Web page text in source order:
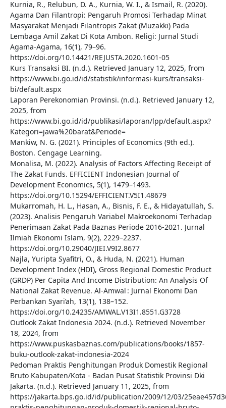
Kurnia, R., Relubun, D. A., Kurnia, W. I., & Ismail, R. (2020).
Agama Dan Filantropi: Pengaruh Promosi Terhadap Minat
Masyarakat Menjadi Filantropis Zakat (Muzakki) Pada
Lembaga Amil Zakat Di Kota Ambon. Religi: Jurnal Studi
Agama-Agama, 16(1), 79–96.
https://doi.org/10.14421/REJUSTA.2020.1601-05
Kurs Transaksi BI. (n.d.). Retrieved January 12, 2025, from
https://www.bi.go.id/id/statistik/informasi-kurs/transaksi-
bi/default.aspx
Laporan Perekonomian Provinsi. (n.d.). Retrieved January 12,
2025, from
https://www.bi.go.id/id/publikasi/laporan/lpp/default.aspx?
Kategori=jawa%20barat&Periode=
Mankiw, N. G. (2021). Principles of Economics (9th ed.).
Boston. Cengage Learning.
Monalisa, M. (2022). Analysis of Factors Affecting Receipt of
The Zakat Funds. EFFICIENT Indonesian Journal of
Development Economics, 5(1), 1479–1493.
https://doi.org/10.15294/EFFICIENT.V5I1.48679
Mukarromah, H. L., Hasan, A., Bisnis, F. E., & Hidayatullah, S.
(2023). Analisis Pengaruh Variabel Makroekonomi Terhadap
Penerimaan Zakat Pada Baznas Periode 2016-2021. Jurnal
Ilmiah Ekonomi Islam, 9(2), 2229–2237.
https://doi.org/10.29040/JIEI.V9I2.8677
Najla, Yuripta Syafitri, O., & Huda, N. (2021). Human
Development Index (HDI), Gross Regional Domestic Product
(GRDP) Per Capita And Income Distribution: An Analysis Of
National Zakat Revenue. Al-Amwal : Jurnal Ekonomi Dan
Perbankan Syari’ah, 13(1), 138–152.
https://doi.org/10.24235/AMWAL.V13I1.8551.G3728
Outlook Zakat Indonesia 2024. (n.d.). Retrieved November
18, 2024, from
https://www.puskasbaznas.com/publications/books/1857-
buku-outlook-zakat-indonesia-2024
Pedoman Praktis Penghitungan Produk Domestik Regional
Bruto Kabupaten/Kota - Badan Pusat Statistik Provinsi Dki
Jakarta. (n.d.). Retrieved January 11, 2025, from
https://jakarta.bps.go.id/id/publication/2009/12/03/